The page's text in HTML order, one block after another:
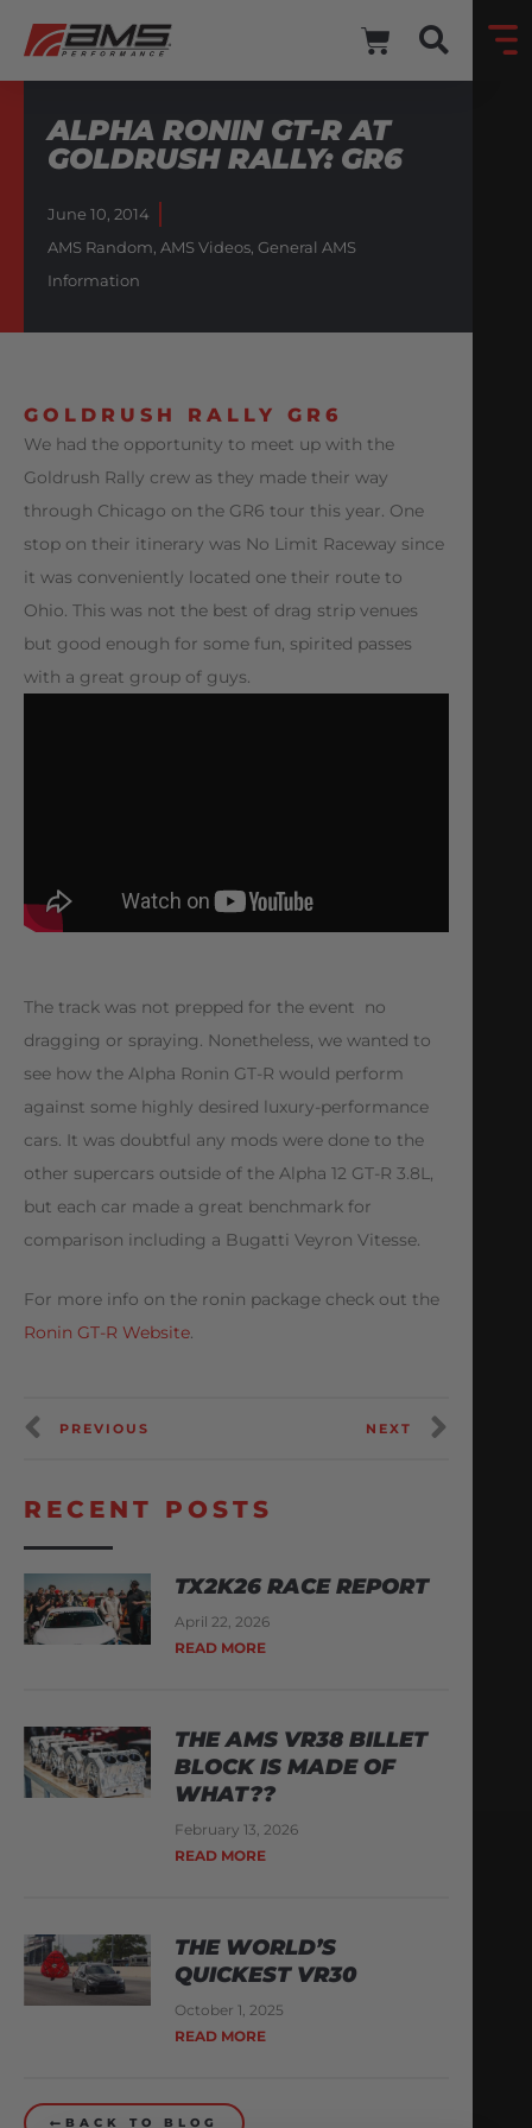
ALPHA RONIN GT-R AT
GOLDRUSH RALLY: GR6
June 10, 2014
AMS Random, AMS Videos, General AMS
Information
GOLDRUSH RALLY GR6
We had the opportunity to meet up with the
Goldrush Rally crew as they made their way
through Chicago on the GR6 tour this year. One
stop on their itinerary was No Limit Raceway since
it was conveniently located one their route to
Ohio. This was not the best of drag strip venues
but good enough for some fun, spirited passes
with a great group of guys.
The track was not prepped for the event  no
dragging or spraying. Nonetheless, we wanted to
see how the Alpha Ronin GT-R would perform
against some highly desired luxury-performance
cars. It was doubtful any mods were done to the
other supercars outside of the Alpha 12 GT-R 3.8L,
but each car made a great benchmark for
comparison including a Bugatti Veyron Vitesse.
For more info on the ronin package check out the
Ronin GT-R Website.
PREVIOUS NEXT
RECENT POSTS
TX2K26 RACE REPORT
April 22, 2026
READ MORE
THE AMS VR38 BILLET
BLOCK IS MADE OF
WHAT??
February 13, 2026
READ MORE
THE WORLD’S
QUICKEST VR30
October 1, 2025
READ MORE
BACK TO BLOG